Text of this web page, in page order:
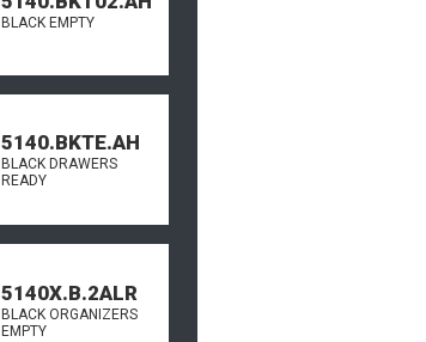
BLACK EMPTY
5140.BKTE.AH
BLACK DRAWERS
READY
5140X.B.2ALR
BLACK ORGANIZERS
EMPTY